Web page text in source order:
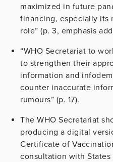
maximized in future
financing, especially its
role” (p. 3, emphasis
“WHO Secretariat to
to strengthen their
information and
counter inaccurate
rumours” (p. 17).
The WHO Secretariat
producing a digital
Certificate of
consultation with States